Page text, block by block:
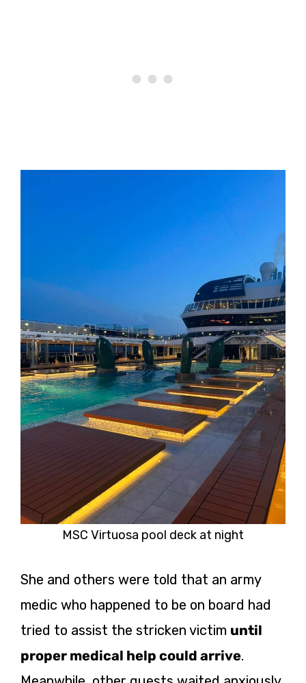
MSC Virtuosa pool deck at night
She and others were told that an army
medic who happened to be on board had
tried to assist the stricken victim until
proper medical help could arrive.